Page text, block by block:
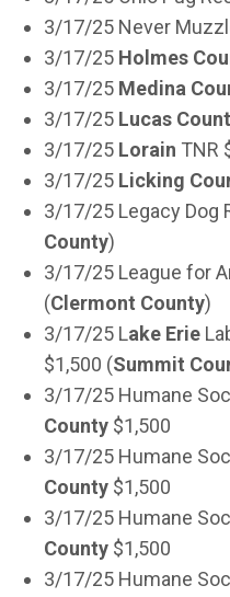
3/17/25 Never
3/17/25 Holmes
3/17/25 Medina
3/17/25 Lucas
3/17/25 Lorain TNR
3/17/25 Licking
3/17/25 Legacy Dog
County)
3/17/25 League for
(Clermont County)
3/17/25 Lake Erie
$1,500 (Summit
3/17/25 Humane
County $1,500
3/17/25 Humane
County $1,500
3/17/25 Humane
County $1,500
3/17/25 Humane